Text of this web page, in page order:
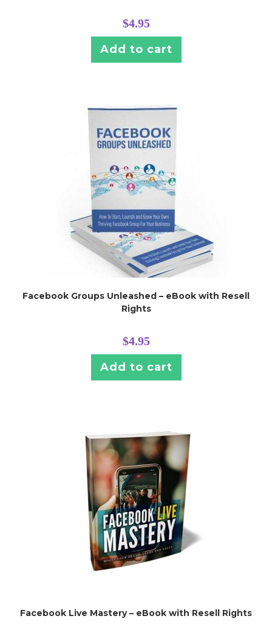
$4.95
Add to cart
Facebook Groups Unleashed – eBook with Resell
Rights
$4.95
Add to cart
Facebook Live Mastery – eBook with Resell Rights